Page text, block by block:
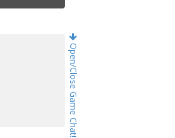
Open/Close Game Chat!